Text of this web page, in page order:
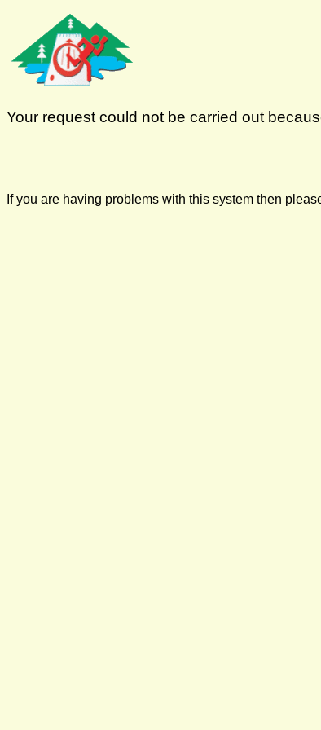
Your request could not be carried out
If you are having problems with this system then